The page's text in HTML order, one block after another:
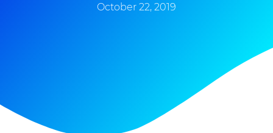
October 22, 2019